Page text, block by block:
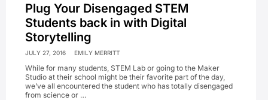
Plug Your Disengaged STEM
Students back in with Digital
Storytelling
JULY 27, 2016 EMILY MERRITT
While for many students, STEM Lab or going to the Maker
Studio at their school might be their favorite part of the day,
we’ve all encountered the student who has totally disengaged
from science or …